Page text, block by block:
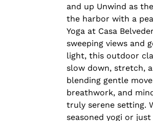
and up Unwind as
the harbor with a
Yoga at Casa
sweeping views and
light, this outdoor
slow down, stretch,
blending gentle
breathwork, and
truly serene setting.
seasoned yogi or